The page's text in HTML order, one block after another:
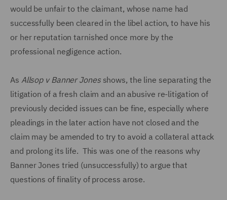
would be unfair to the claimant, whose name had
successfully been cleared in the libel action, to have his
or her reputation tarnished once more by the
professional negligence action.
As Allsop v Banner Jonesshows, the line separating the
litigation of a fresh claim and an abusive re-litigation of
previously decided issues can be fine, especially where
pleadings in the later action have not closed and the
claim may be amended to try to avoid a collateral attack
and prolong its life. This was one of the reasons why
Banner Jones tried (unsuccessfully) to argue that
questions of finality of process arose.